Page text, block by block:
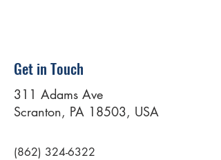
Get in Touch
311 Adams Ave
Scranton, PA 18503, USA
(862) 324-6322